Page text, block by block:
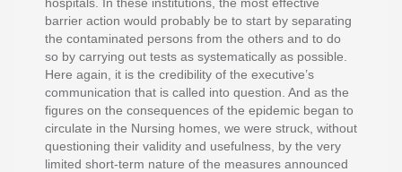
barrier action would probably be to start by separating
the contaminated persons from the others and to do
so by carrying out tests as systematically as possible.
Here again, it is the credibility of the executive’s
communication that is called into question. And as the
figures on the consequences of the epidemic began to
circulate in the Nursing homes, we were struck, without
questioning their validity and usefulness, by the very
limited short-term nature of the measures announced